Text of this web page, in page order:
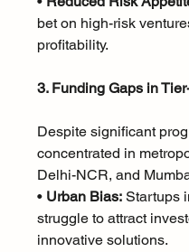
bet on high-risk
profitability.
3. Funding Gaps in
Despite significant
concentrated in
Delhi-NCR, and
• Urban Bias: Startups
struggle to attract
innovative solutions.